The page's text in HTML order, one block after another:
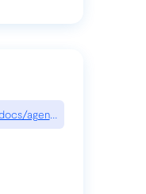
agent/tools/canvas